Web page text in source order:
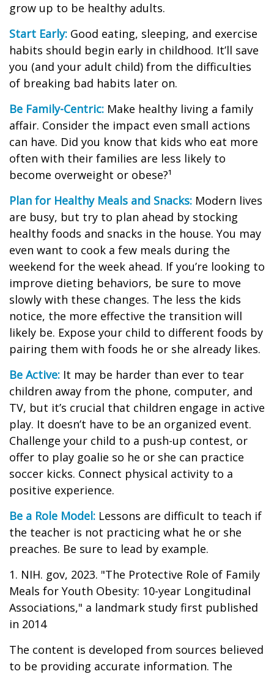
grow up to be healthy adults.
Start Early: Good eating, sleeping, and exercise
habits should begin early in childhood. It’ll save
you (and your adult child) from the difficulties
of breaking bad habits later on.
Be Family-Centric: Make healthy living a family
affair. Consider the impact even small actions
can have. Did you know that kids who eat more
often with their families are less likely to
become overweight or obese?¹
Plan for Healthy Meals and Snacks: Modern lives
are busy, but try to plan ahead by stocking
healthy foods and snacks in the house. You may
even want to cook a few meals during the
weekend for the week ahead. If you’re looking to
improve dieting behaviors, be sure to move
slowly with these changes. The less the kids
notice, the more effective the transition will
likely be. Expose your child to different foods by
pairing them with foods he or she already likes.
Be Active: It may be harder than ever to tear
children away from the phone, computer, and
TV, but it’s crucial that children engage in active
play. It doesn’t have to be an organized event.
Challenge your child to a push-up contest, or
offer to play goalie so he or she can practice
soccer kicks. Connect physical activity to a
positive experience.
Be a Role Model: Lessons are difficult to teach if
the teacher is not practicing what he or she
preaches. Be sure to lead by example.
1. NIH. gov, 2023. "The Protective Role of Family
Meals for Youth Obesity: 10-year Longitudinal
Associations," a landmark study first published
in 2014
The content is developed from sources believed
to be providing accurate information. The